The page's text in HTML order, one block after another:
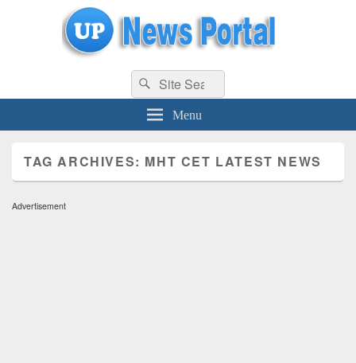
uppolice.org UP News Portal, Latest Result, Gaming, Tech, Sports news
Search
for:
Search
Menu
TAG ARCHIVES: MHT CET LATEST NEWS
Advertisement